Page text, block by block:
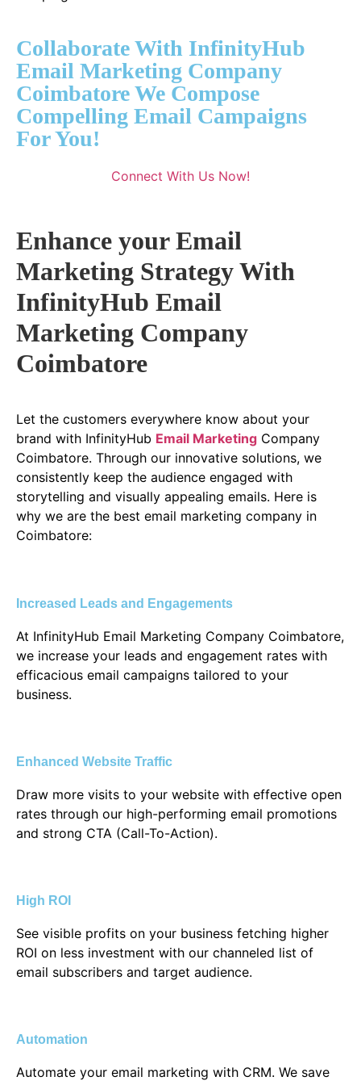
Collaborate With InfinityHub
Email Marketing Company
Coimbatore We Compose
Compelling Email Campaigns
For You!
Connect With Us Now!
Enhance your Email
Marketing Strategy With
InfinityHub Email
Marketing Company
Coimbatore
Let the customers everywhere know about your
brand with InfinityHub Email Marketing Company
Coimbatore. Through our innovative solutions, we
consistently keep the audience engaged with
storytelling and visually appealing emails. Here is
why we are the best email marketing company in
Coimbatore:
Increased Leads and Engagements
At InfinityHub Email Marketing Company Coimbatore,
we increase your leads and engagement rates with
efficacious email campaigns tailored to your
business.
Enhanced Website Traffic
Draw more visits to your website with effective open
rates through our high-performing email promotions
and strong CTA (Call-To-Action).
High ROI
See visible profits on your business fetching higher
ROI on less investment with our channeled list of
email subscribers and target audience.
Automation
Automate your email marketing with CRM. We save